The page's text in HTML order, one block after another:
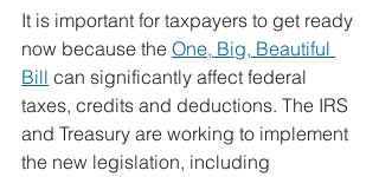
It is important for taxpayers to get ready
now because the One, Big, Beautiful
Bill can significantly affect federal
taxes, credits and deductions. The IRS
and Treasury are working to implement
the new legislation, including